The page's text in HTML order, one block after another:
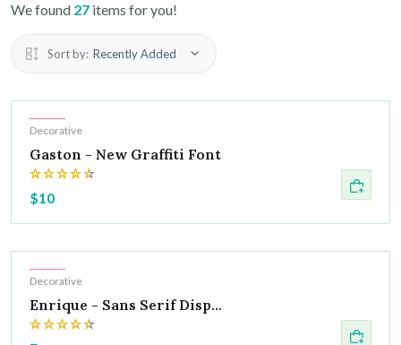
We found 27 items for you!
Sort by: Recently Added
Hot
Decorative
Gaston - New Graffiti Font
$10
Hot
Decorative
Enrique - Sans Serif Disp...